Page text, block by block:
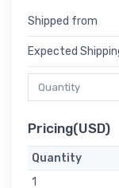
Shipped from
Expected
Pricing(USD)
Quantity
1